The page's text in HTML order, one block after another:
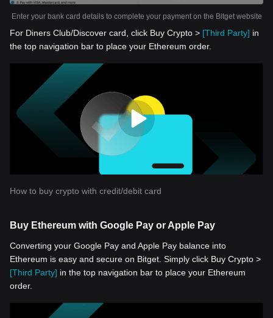
Enter your bank card details to complete your payment on the Bitget website
For Diners Club/Discover card, click Buy Crypto > [Third Party] in
the top navigation bar to place your Ethereum order.
How to buy crypto with credit/debit card
Buy Ethereum with Google Pay or Apple Pay
Converting your Google Pay and Apple Pay balance into
Ethereum is easy and secure on Bitget. Simply click Buy Crypto >
[Third Party] in the top navigation bar to place your Ethereum
order.